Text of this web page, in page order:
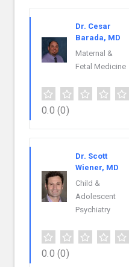
Dr. Cesar
Barada, MD
Maternal &
Fetal Medicine
0.0 (0)
Dr. Scott
Wiener, MD
Child &
Adolescent
Psychiatry
0.0 (0)